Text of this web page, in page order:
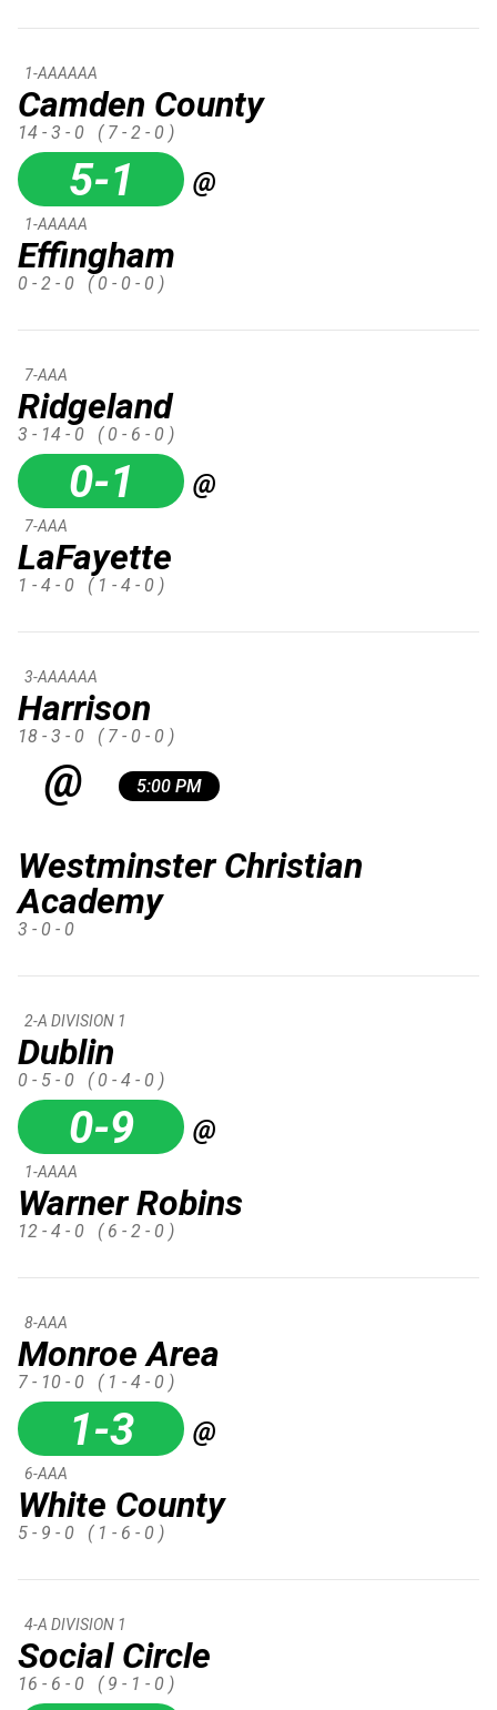
Camden County
1-AAAAAA
14 - 3 - 0 ( 7 - 2 - 0 )
5-1 @
Effingham
1-AAAAA
0 - 2 - 0 ( 0 - 0 - 0 )
Ridgeland
7-AAA
3 - 14 - 0 ( 0 - 6 - 0 )
0-1 @
LaFayette
7-AAA
1 - 4 - 0 ( 1 - 4 - 0 )
Harrison
3-AAAAAA
18 - 3 - 0 ( 7 - 0 - 0 )
@ 5:00 PM
Westminster Christian
Academy
3 - 0 - 0
Dublin
2-A DIVISION 1
0 - 5 - 0 ( 0 - 4 - 0 )
0-9 @
Warner Robins
1-AAAA
12 - 4 - 0 ( 6 - 2 - 0 )
Monroe Area
8-AAA
7 - 10 - 0 ( 1 - 4 - 0 )
1-3 @
White County
6-AAA
5 - 9 - 0 ( 1 - 6 - 0 )
Social Circle
4-A DIVISION 1
16 - 6 - 0 ( 9 - 1 - 0 )